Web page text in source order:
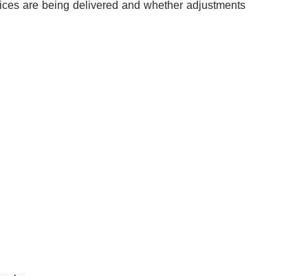
are being delivered and whether adjustments